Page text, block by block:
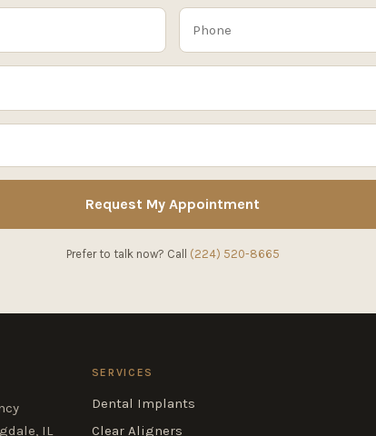
Request My Appointment
Prefer to talk now? Call (224) 520-8665
IL
SERVICES
Dental Implants
Clear Aligners